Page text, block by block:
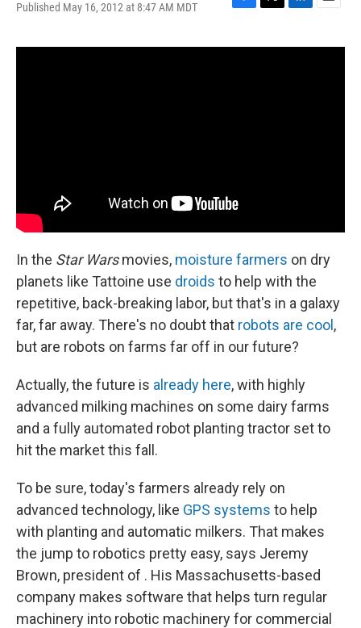
Published May 16, 2012 at 8:47 AM MDT
F
c
T
i
L
n
E
a
In the Star Warsmovies, moisture farmers on dry
planets like Tattoine use droids to help with the
repetitive, back-breaking labor, but that's in a galaxy
far, far away. There's no doubt that robots are cool,
but are robots on farms far off in our future?
Actually, the future is already here, with highly
advanced milking machines on some dairy farms
and a fully automated robot planting tractor set to
hit the market this fall.
To be sure, today's farmers already rely on
advanced technology, like GPS systems to help
with planting and automatic milkers. That makes
the jump to robotics pretty easy, says Jeremy
Brown, president of . His Massachusetts-based
company makes software that helps turn regular
machinery into robotic machinery for commercial